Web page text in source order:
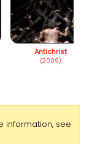
Antichrist
(2009)
information, see